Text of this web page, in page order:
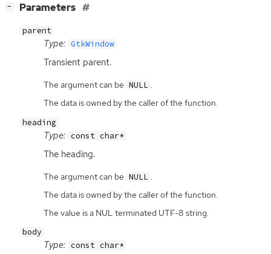
− Parameters
parent
Type: GtkWindow
Transient parent.
The argument can be NULL .
The data is owned by the caller of the function.
heading
Type: const char*
The heading.
The argument can be NULL .
The data is owned by the caller of the function.
The value is a NUL terminated UTF-8 string.
body
Type: const char*